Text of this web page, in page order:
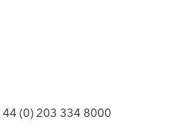
(0) 203 334 8000